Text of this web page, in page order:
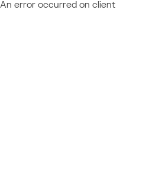
An error occurred on client